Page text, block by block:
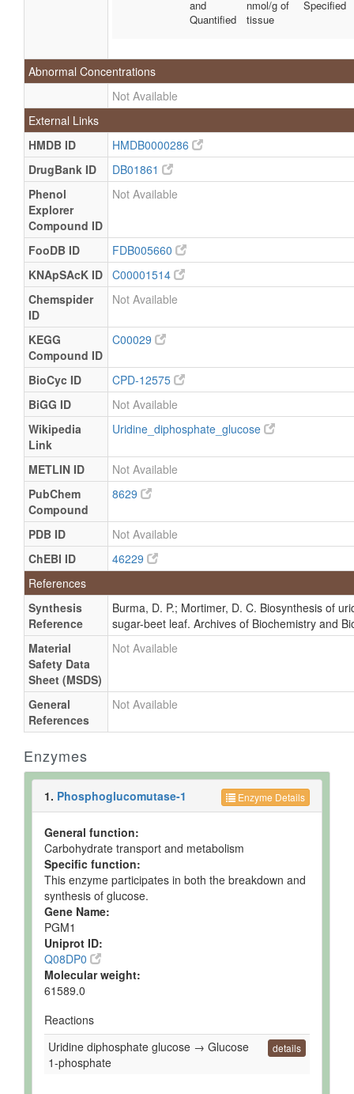
and
Quantified
nmol/g of
tissue
Specified
Abnormal Concentrations
Not Available
External Links
HMDB ID
HMDB0000286
DrugBank ID
DB01861
Phenol
Explorer
Compound ID
Not Available
FooDB ID
FDB005660
KNApSAcK ID C00001514
Chemspider
ID
Not Available
KEGG
Compound ID
C00029
BioCyc ID
CPD-12575
BiGG ID
Not Available
Wikipedia
Link
Uridine_diphosphate_glucose
METLIN ID
Not Available
PubChem
Compound
8629
PDB ID
Not Available
ChEBI ID
46229
References
Synthesis
Reference
Burma, D. P.; Mortimer, D. C. Biosynthesis of
sugar-beet leaf. Archives of Biochemistry and
Material
Safety Data
Sheet (MSDS)
Not Available
General
References
Not Available
Enzymes
Enzyme Details
1. Phosphoglucomutase-1
General function:
Carbohydrate transport and metabolism
Specific function:
This enzyme participates in both the breakdown and
synthesis of glucose.
Gene Name:
PGM1
Uniprot ID:
Q08DP0
Molecular weight:
61589.0
Reactions
Uridine diphosphate glucose → Glucose
1-phosphate
details